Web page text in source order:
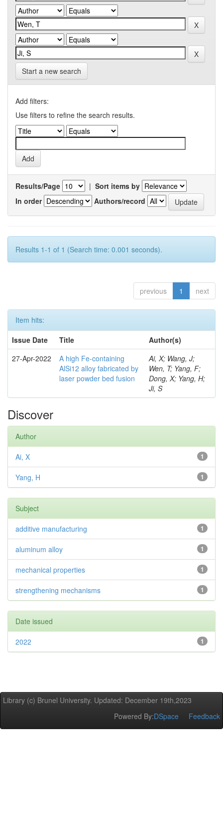
Start a new search
Add filters:
Use filters to refine the search results.
Results/Page | Sort items by
In order
Authors/record
Results 1-1 of 1 (Search time: 0.001 seconds).
previous 1 next
Item hits:
Issue Date
Title
Author(s)
27-Apr-2022
A high Fe-containing
AlSi12 alloy fabricated by
laser powder bed fusion
Ai, X; Wang, J;
Wen, T; Yang, F;
Dong, X; Yang, H;
Ji, S
Discover
Author
1
Ai, X
1
Yang, H
Subject
1
additive manufacturing
1
aluminum alloy
1
mechanical properties
1
strengthening mechanisms
Date issued
1
2022
Library (c) Brunel University. Updated: December 19th,2023
Powered By:DSpace Feedback